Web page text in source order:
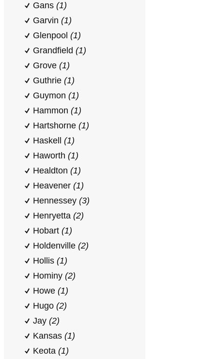
Gans (1)
Garvin (1)
Glenpool (1)
Grandfield (1)
Grove (1)
Guthrie (1)
Guymon (1)
Hammon (1)
Hartshorne (1)
Haskell (1)
Haworth (1)
Healdton (1)
Heavener (1)
Hennessey (3)
Henryetta (2)
Hobart (1)
Holdenville (2)
Hollis (1)
Hominy (2)
Howe (1)
Hugo (2)
Jay (2)
Kansas (1)
Keota (1)